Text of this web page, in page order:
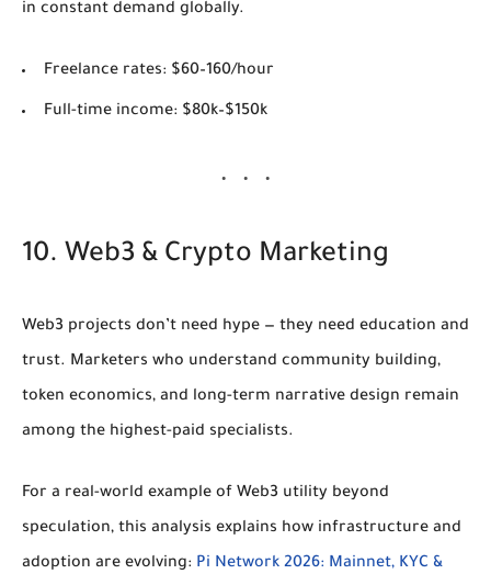
in constant demand globally.
Freelance rates: $60–160/hour
Full-time income: $80k–$150k
10. Web3 & Crypto Marketing
Web3 projects don’t need hype — they need education and
trust. Marketers who understand community building,
token economics, and long-term narrative design remain
among the highest-paid specialists.
For a real-world example of Web3 utility beyond
speculation, this analysis explains how infrastructure and
adoption are evolving: Pi Network 2026: Mainnet, KYC &